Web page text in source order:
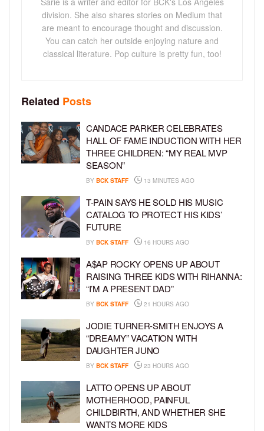
division. She also shares stories on Medium that
are meant to encourage thought and discussion.
You can catch her outside enjoying nature and
classical literature. Pop culture is pretty fun, too!
Related Posts
CANDACE PARKER CELEBRATES
HALL OF FAME INDUCTION WITH HER
THREE CHILDREN: “MY REAL MVP
SEASON”
BY BCK STAFF 13 MINUTES AGO
T-PAIN SAYS HE SOLD HIS MUSIC
CATALOG TO PROTECT HIS KIDS’
FUTURE
BY BCK STAFF 16 HOURS AGO
A$AP ROCKY OPENS UP ABOUT
RAISING THREE KIDS WITH RIHANNA:
“I’M A PRESENT DAD”
BY BCK STAFF 21 HOURS AGO
JODIE TURNER-SMITH ENJOYS A
“DREAMY” VACATION WITH
DAUGHTER JUNO
BY BCK STAFF 23 HOURS AGO
LATTO OPENS UP ABOUT
MOTHERHOOD, PAINFUL
CHILDBIRTH, AND WHETHER SHE
WANTS MORE KIDS